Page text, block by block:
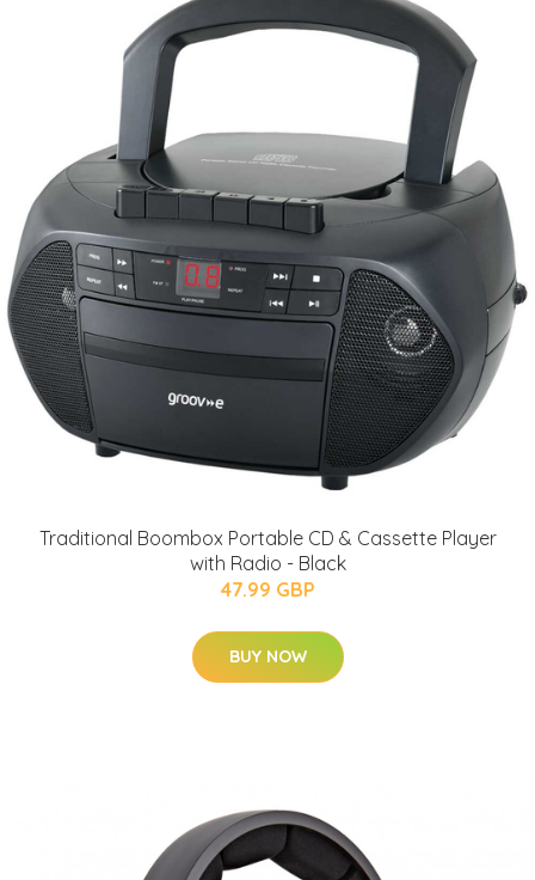
Traditional Boombox Portable CD & Cassette Player
with Radio - Black
47.99 GBP
BUY NOW